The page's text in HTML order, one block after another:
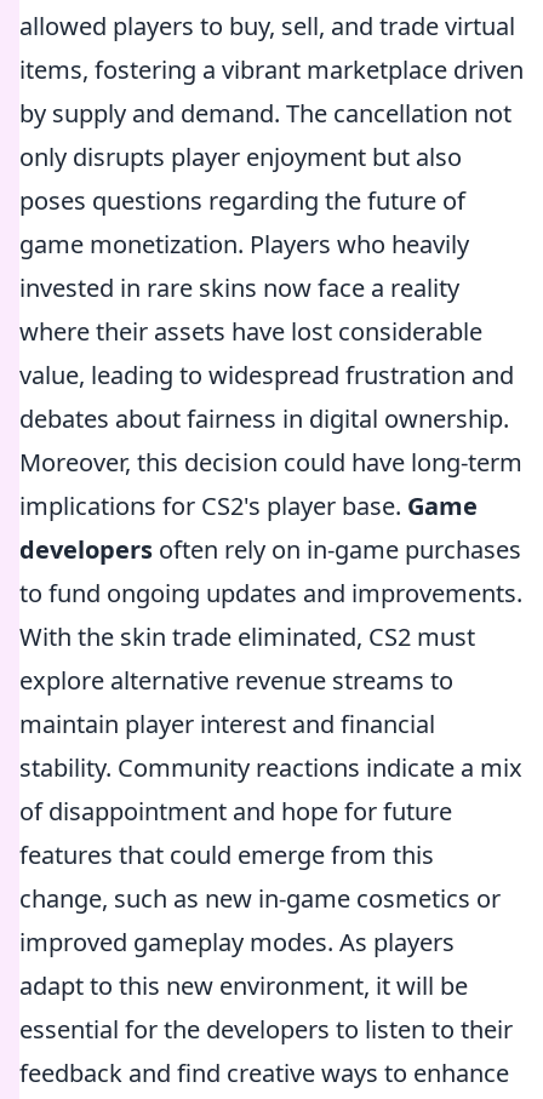
allowed players to buy, sell, and trade virtual
items, fostering a vibrant marketplace driven
by supply and demand. The cancellation not
only disrupts player enjoyment but also
poses questions regarding the future of
game monetization. Players who heavily
invested in rare skins now face a reality
where their assets have lost considerable
value, leading to widespread frustration and
debates about fairness in digital ownership.
Moreover, this decision could have long-term
implications for CS2's player base. Game
developers often rely on in-game purchases
to fund ongoing updates and improvements.
With the skin trade eliminated, CS2 must
explore alternative revenue streams to
maintain player interest and financial
stability. Community reactions indicate a mix
of disappointment and hope for future
features that could emerge from this
change, such as new in-game cosmetics or
improved gameplay modes. As players
adapt to this new environment, it will be
essential for the developers to listen to their
feedback and find creative ways to enhance